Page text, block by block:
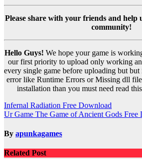
Please share with your friends and help
community!
Hello Guys! We hope your game is
our first priority to upload only working
every single game before uploading but
error like Runtime Errors or Missing dll
installation than you must need read
Post
navigation
Infernal Radiation Free Download
Ur Game The Game of Ancient Gods Free
By apunkagames
Related Post